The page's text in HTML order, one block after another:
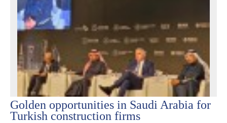
Golden opportunities in Saudi Arabia for
Turkish construction firms